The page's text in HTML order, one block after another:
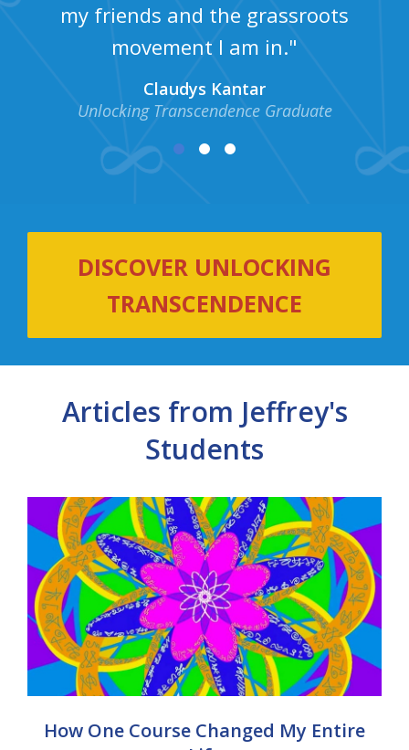
my friends and the grassroots
movement I am in."
Claudys Kantar
Unlocking Transcendence Graduate
DISCOVER UNLOCKING
TRANSCENDENCE
Articles from Jeffrey's
Students
How One Course Changed My Entire